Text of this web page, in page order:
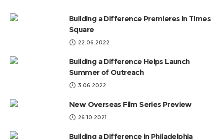
Building a Difference Premieres in Times
Square
22.06.2022
Building a Difference Helps Launch
Summer of Outreach
3.06.2022
New Overseas Film Series Preview
26.10.2021
Building a Difference in Philadelphia